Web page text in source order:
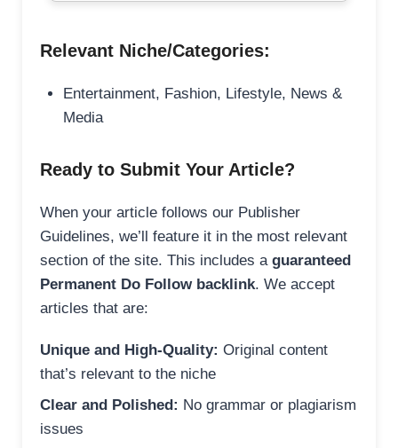
Relevant Niche/Categories:
Entertainment, Fashion, Lifestyle, News &
Media
Ready to Submit Your Article?
When your article follows our Publisher
Guidelines, we’ll feature it in the most relevant
section of the site. This includes a guaranteed
Permanent Do Follow backlink. We accept
articles that are:
Unique and High-Quality: Original content
that’s relevant to the niche
Clear and Polished: No grammar or plagiarism
issues